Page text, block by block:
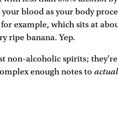
blood as your body
example, which sits at
ripe banana. Yep.
non-alcoholic spirits;
enough notes to